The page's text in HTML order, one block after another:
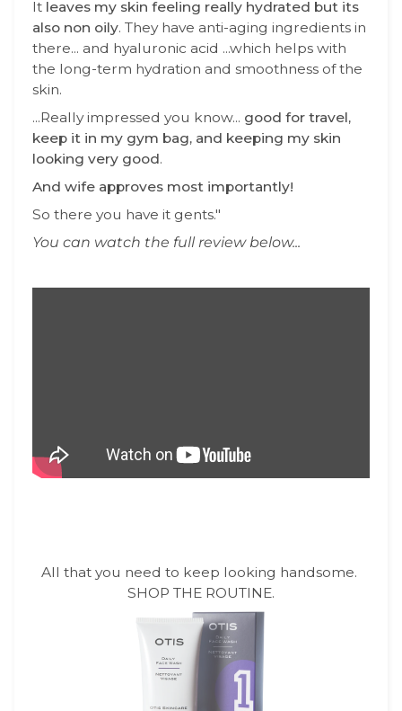
It leaves my skin feeling really hydrated but its
also non oily. They have anti-aging ingredients in
there... and hyaluronic acid ...which helps with
the long-term hydration and smoothness of the
skin.
...Really impressed you know... good for travel,
keep it in my gym bag, and keeping my skin
looking very good.
And wife approves most importantly!
So there you have it gents."
You can watch the full review below...
All that you need to keep looking handsome.
SHOP THE ROUTINE.